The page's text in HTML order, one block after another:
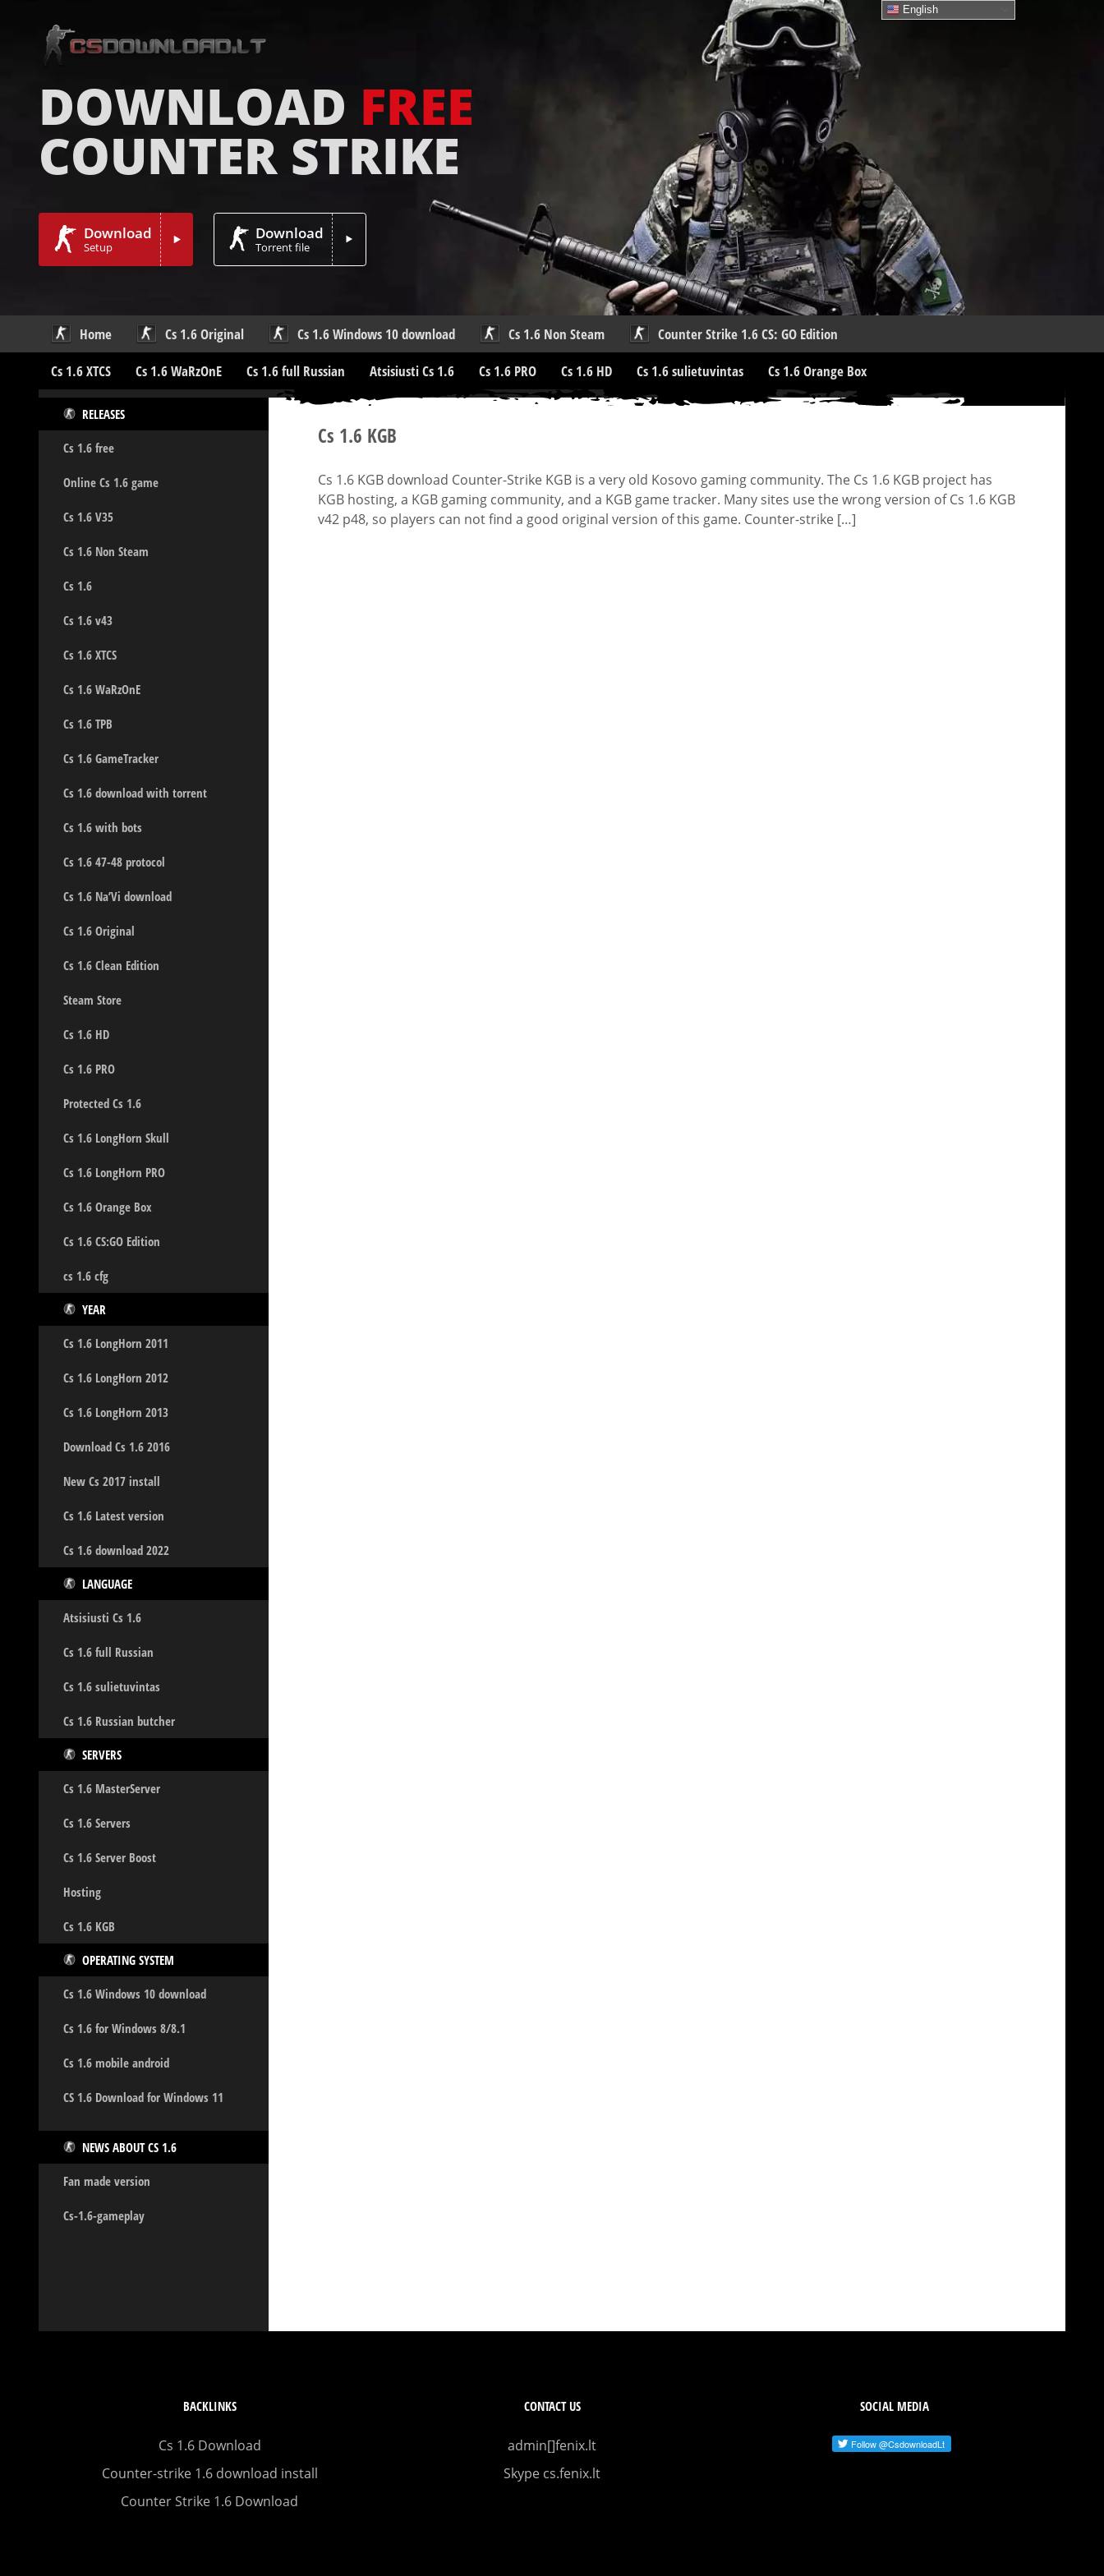
DOWNLOAD FREE
COUNTER STRIKE
Download
Setup
Download
Torrent file
Home Cs 1.6 Original Cs 1.6 Windows 10 download Cs 1.6 Non Steam
Counter Strike 1.6 CS: GO Edition
Cs 1.6 XTCS
Cs 1.6 WaRzOnE Cs 1.6 full Russian Atsisiusti Cs 1.6 Cs 1.6 PRO Cs 1.6 HD Cs 1.6 sulietuvintas Cs 1.6 Orange Box
RELEASES
Cs 1.6 free
Online Cs 1.6 game
Cs 1.6 V35
Cs 1.6 Non Steam
Cs 1.6
Cs 1.6 v43
Cs 1.6 XTCS
Cs 1.6 WaRzOnE
Cs 1.6 TPB
Cs 1.6 GameTracker
Cs 1.6 download with torrent
Cs 1.6 with bots
Cs 1.6 47-48 protocol
Cs 1.6 Na’Vi download
Cs 1.6 Original
Cs 1.6 Clean Edition
Steam Store
Cs 1.6 HD
Cs 1.6 PRO
Protected Cs 1.6
Cs 1.6 LongHorn Skull
Cs 1.6 LongHorn PRO
Cs 1.6 Orange Box
Cs 1.6 CS:GO Edition
cs 1.6 cfg
YEAR
Cs 1.6 LongHorn 2011
Cs 1.6 LongHorn 2012
Cs 1.6 LongHorn 2013
Download Cs 1.6 2016
New Cs 2017 install
Cs 1.6 Latest version
Cs 1.6 download 2022
LANGUAGE
Atsisiusti Cs 1.6
Cs 1.6 full Russian
Cs 1.6 sulietuvintas
Cs 1.6 Russian butcher
SERVERS
Cs 1.6 MasterServer
Cs 1.6 Servers
Cs 1.6 Server Boost
Hosting
Cs 1.6 KGB
OPERATING SYSTEM
Cs 1.6 Windows 10 download
Cs 1.6 for Windows 8/8.1
Cs 1.6 mobile android
CS 1.6 Download for Windows 11
NEWS ABOUT CS 1.6
Fan made version
Cs-1.6-gameplay
Cs 1.6 KGB
Cs 1.6 KGB download Counter-Strike KGB is a very old Kosovo gaming community. The Cs 1.6 KGB project has
KGB hosting, a KGB gaming community, and a KGB game tracker. Many sites use the wrong version of Cs 1.6 KGB
v42 p48, so players can not find a good original version of this game. Counter-strike […]
BACKLINKS
Cs 1.6 Download
Counter-strike 1.6 download install
Counter Strike 1.6 Download
CONTACT US
admin[]fenix.lt
Skype cs.fenix.lt
SOCIAL MEDIA
English